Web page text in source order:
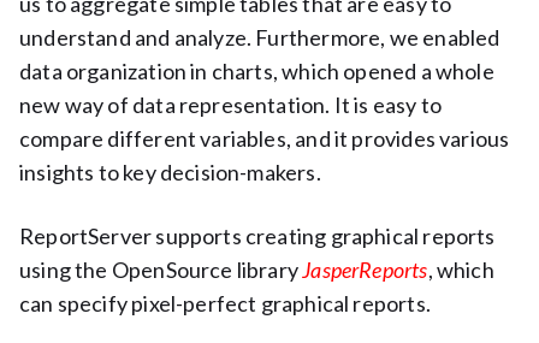
understand and analyze. Furthermore, we enabled
data organization in charts, which opened a whole
new way of data representation. It is easy to
compare different variables, and it provides various
insights to key decision-makers.
ReportServer supports creating graphical reports
using the OpenSource libraryJasperReports, which
can specify pixel-perfect graphical reports.